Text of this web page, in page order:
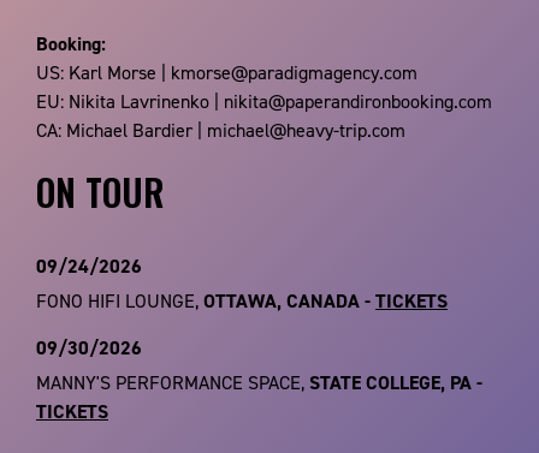
Booking:
US: Karl Morse | kmorse@paradigmagency.com
EU: Nikita Lavrinenko | nikita@paperandironbooking.com
CA: Michael Bardier | michael@heavy-trip.com
ON TOUR
09/24/2026
FONO HIFI LOUNGE,OTTAWA, CANADA -TICKETS
09/30/2026
MANNY'S PERFORMANCE SPACE,STATE COLLEGE, PA -
TICKETS